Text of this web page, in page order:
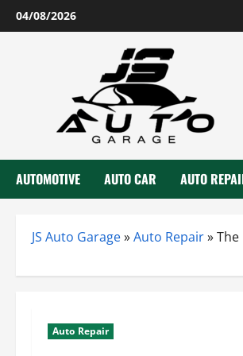
Skip
to
04/08/2026
AUTOMOTIVE AUTO CAR AUTO
JS Auto Garage»Auto Repair»The
Auto Repair